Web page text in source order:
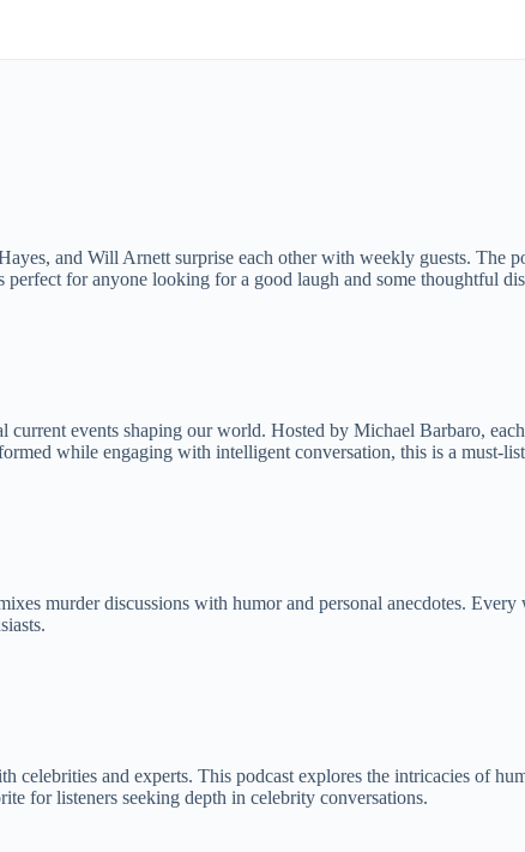
and Will Arnett surprise each other with weekly guests. The
for anyone looking for a good laugh and some thoughtful
events shaping our world. Hosted by Michael Barbaro,
while engaging with intelligent conversation, this is a must-
murder discussions with humor and personal anecdotes.
and experts. This podcast explores the intricacies of
for listeners seeking depth in celebrity conversations.